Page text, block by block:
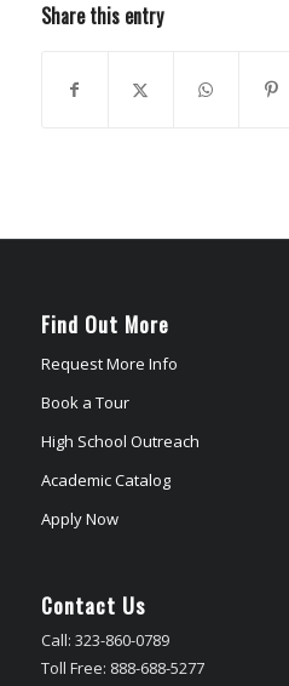
Share this entry
Find Out More
Request More Info
Book a Tour
High School Outreach
Academic Catalog
Apply Now
Contact Us
Call: 323-860-0789
Toll Free: 888-688-5277